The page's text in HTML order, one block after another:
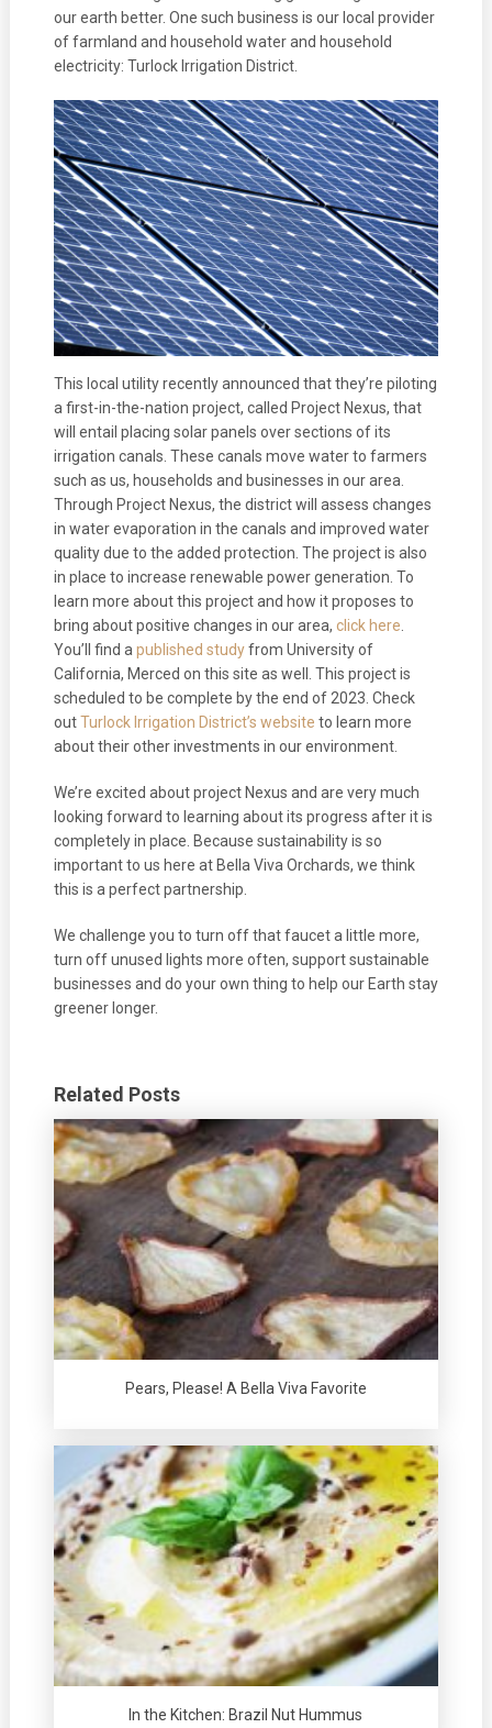
our earth better. One such business is our local provider
of farmland and household water and household
electricity: Turlock Irrigation District.
This local utility recently announced that they’re piloting
a first-in-the-nation project, called Project Nexus, that
will entail placing solar panels over sections of its
irrigation canals. These canals move water to farmers
such as us, households and businesses in our area.
Through Project Nexus, the district will assess changes
in water evaporation in the canals and improved water
quality due to the added protection. The project is also
in place to increase renewable power generation. To
learn more about this project and how it proposes to
bring about positive changes in our area, click here.
You’ll find apublished studyfrom University of
California, Merced on this site as well. This project is
scheduled to be complete by the end of 2023. Check
outTurlock Irrigation District’s website to learn more
about their other investments in our environment.
We’re excited about project Nexus and are very much
looking forward to learning about its progress after it is
completely in place. Because sustainability is so
important to us here at Bella Viva Orchards, we think
this is a perfect partnership.
We challenge you to turn off that faucet a little more,
turn off unused lights more often, support sustainable
businesses and do your own thing to help our Earth stay
greener longer.
Related Posts
Pears, Please! A Bella Viva Favorite
In the Kitchen: Brazil Nut Hummus